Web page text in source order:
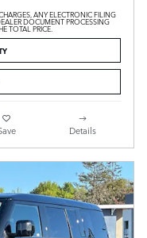
ANY ELECTRONIC FILING
DOCUMENT PROCESSING
TOTAL PRICE.
Details